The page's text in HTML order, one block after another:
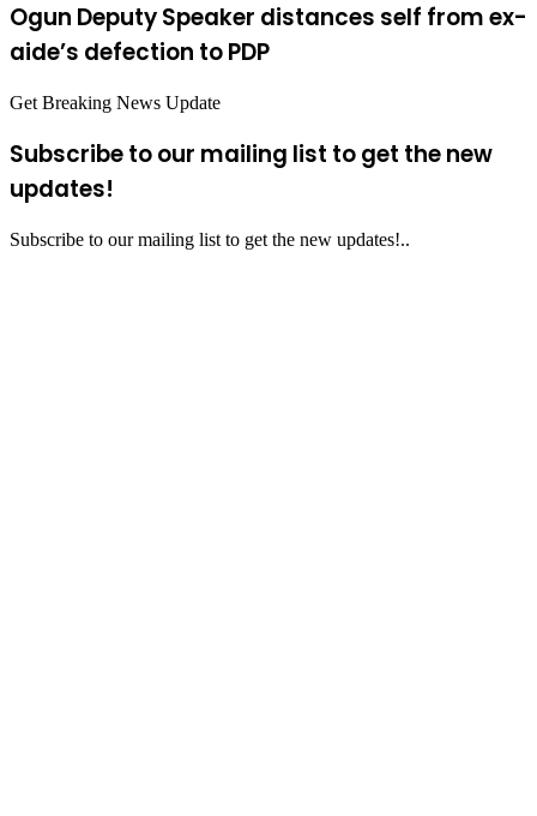
Ogun Deputy Speaker distances self from ex-
aide’s defection to PDP
Get Breaking News Update
Subscribe to our mailing list to get the new
updates!
Subscribe to our mailing list to get the new updates!..